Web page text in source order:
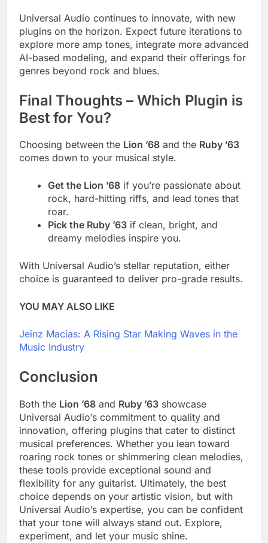
Universal Audio continues to innovate, with new
plugins on the horizon. Expect future iterations to
explore more amp tones, integrate more advanced
AI-based modeling, and expand their offerings for
genres beyond rock and blues.
Final Thoughts – Which Plugin is
Best for You?
Choosing between the Lion ’68 and the Ruby ’63
comes down to your musical style.
Get the Lion ’68 if you’re passionate about
rock, hard-hitting riffs, and lead tones that
roar.
Pick the Ruby ’63 if clean, bright, and
dreamy melodies inspire you.
With Universal Audio’s stellar reputation, either
choice is guaranteed to deliver pro-grade results.
YOU MAY ALSO LIKE
Jeinz Macias: A Rising Star Making Waves in the
Music Industry
Conclusion
Both the Lion ’68 and Ruby ’63 showcase
Universal Audio’s commitment to quality and
innovation, offering plugins that cater to distinct
musical preferences. Whether you lean toward
roaring rock tones or shimmering clean melodies,
these tools provide exceptional sound and
flexibility for any guitarist. Ultimately, the best
choice depends on your artistic vision, but with
Universal Audio’s expertise, you can be confident
that your tone will always stand out. Explore,
experiment, and let your music shine.